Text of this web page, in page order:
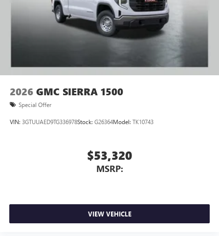
2026 GMC SIERRA 1500
Special Offer
VIN: 3GTUUAED9TG336978Stock: G26364Model: TK10743
$53,320
MSRP:
VIEW VEHICLE